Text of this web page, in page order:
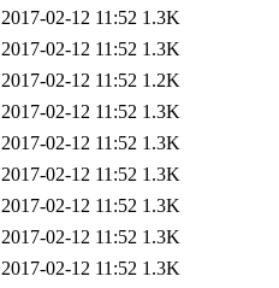
2017-02-12 11:52 1.3K
2017-02-12 11:52 1.3K
2017-02-12 11:52 1.2K
2017-02-12 11:52 1.3K
2017-02-12 11:52 1.3K
2017-02-12 11:52 1.3K
2017-02-12 11:52 1.3K
2017-02-12 11:52 1.3K
2017-02-12 11:52 1.3K